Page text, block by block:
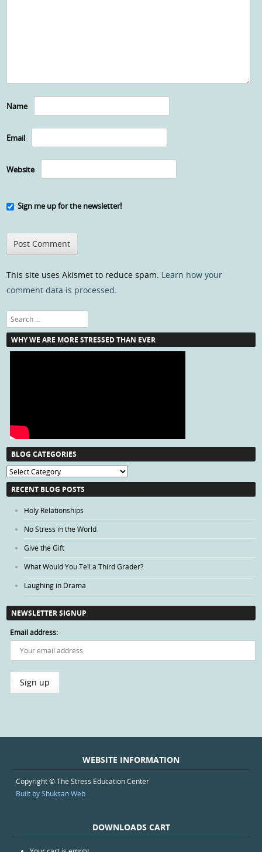
Name
Email
Website
Sign me up for the newsletter!
This site uses Akismet to reduce spam. Learn how your
comment data is processed.
Search
WHY WE ARE MORE STRESSED THAN EVER
BLOG CATEGORIES
Blog
Categories
RECENT BLOG POSTS
Holy Relationships
No Stress in the World
Give the Gift
What Would You Tell a Third Grader?
Laughing in Drama
NEWSLETTER SIGNUP
Email address:
WEBSITE INFORMATION
Copyright © The Stress Education Center
Built by Shuksan Web
DOWNLOADS CART